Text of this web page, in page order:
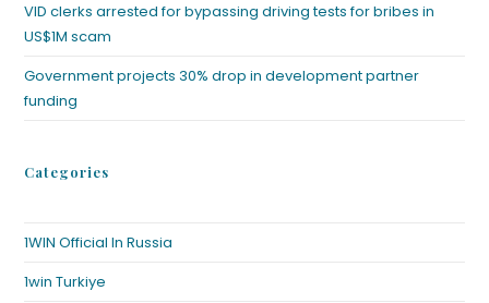
VID clerks arrested for bypassing driving tests for bribes in
US$1M scam
Government projects 30% drop in development partner
funding
Categories
1WIN Official In Russia
1win Turkiye